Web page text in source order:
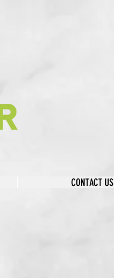
CONTACT US